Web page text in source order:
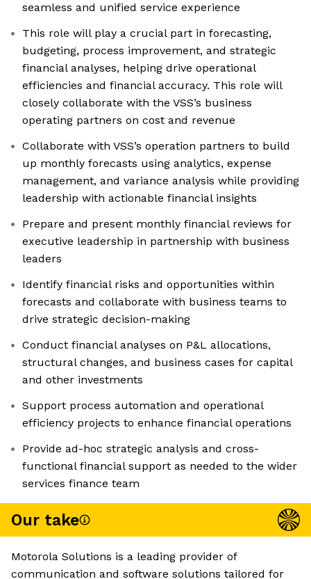
seamless and unified service experience
This role will play a crucial part in forecasting,
budgeting, process improvement, and strategic
financial analyses, helping drive operational
efficiencies and financial accuracy. This role will
closely collaborate with the VSS’s business
operating partners on cost and revenue
Collaborate with VSS’s operation partners to build
up monthly forecasts using analytics, expense
management, and variance analysis while providing
leadership with actionable financial insights
Prepare and present monthly financial reviews for
executive leadership in partnership with business
leaders
Identify financial risks and opportunities within
forecasts and collaborate with business teams to
drive strategic decision-making
Conduct financial analyses on P&L allocations,
structural changes, and business cases for capital
and other investments
Support process automation and operational
efficiency projects to enhance financial operations
Provide ad-hoc strategic analysis and cross-
functional financial support as needed to the wider
services finance team
Our take
Motorola Solutions is a leading provider of
communication and software solutions tailored for